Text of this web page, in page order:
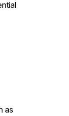
as